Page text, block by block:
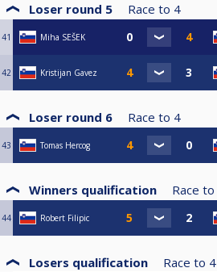
Loser round 5 Race to 4
41 Miha SEŠEK
42 Kristijan Gavez
Loser round 6 Race to 4
43 Tomas Hercog
Winners qualification Race to
44 Robert Filipic
Losers qualification Race to 4